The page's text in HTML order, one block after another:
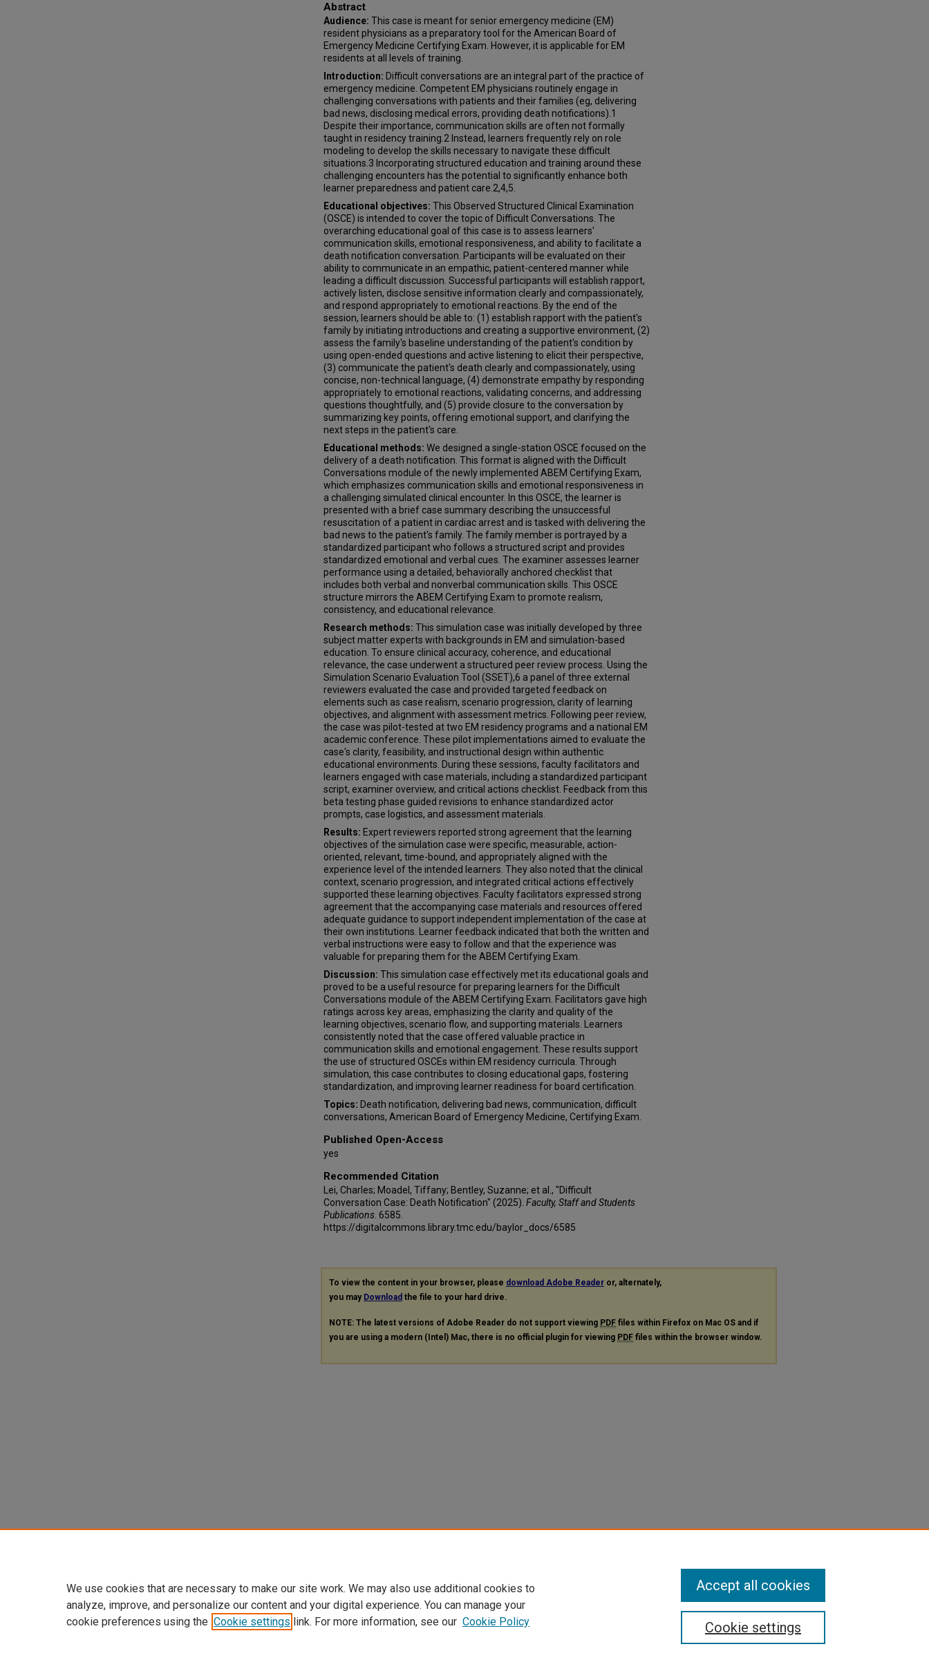
Abstract
Audience: This case is meant for senior emergency medicine (EM)
resident physicians as a preparatory tool for the American Board of
Emergency Medicine Certifying Exam. However, it is applicable for EM
residents at all levels of training.
Introduction: Difficult conversations are an integral part of the practice of
emergency medicine. Competent EM physicians routinely engage in
challenging conversations with patients and their families (eg, delivering
bad news, disclosing medical errors, providing death notifications).1
Despite their importance, communication skills are often not formally
taught in residency training.2 Instead, learners frequently rely on role
modeling to develop the skills necessary to navigate these difficult
situations.3 Incorporating structured education and training around these
challenging encounters has the potential to significantly enhance both
learner preparedness and patient care.2,4,5.
Educational objectives: This Observed Structured Clinical Examination
(OSCE) is intended to cover the topic of Difficult Conversations. The
overarching educational goal of this case is to assess learners'
communication skills, emotional responsiveness, and ability to facilitate a
death notification conversation. Participants will be evaluated on their
ability to communicate in an empathic, patient-centered manner while
leading a difficult discussion. Successful participants will establish rapport,
actively listen, disclose sensitive information clearly and compassionately,
and respond appropriately to emotional reactions. By the end of the
session, learners should be able to: (1) establish rapport with the patient's
family by initiating introductions and creating a supportive environment, (2)
assess the family's baseline understanding of the patient's condition by
using open-ended questions and active listening to elicit their perspective,
(3) communicate the patient's death clearly and compassionately, using
concise, non-technical language, (4) demonstrate empathy by responding
appropriately to emotional reactions, validating concerns, and addressing
questions thoughtfully, and (5) provide closure to the conversation by
summarizing key points, offering emotional support, and clarifying the
next steps in the patient's care.
Educational methods: We designed a single-station OSCE focused on the
delivery of a death notification. This format is aligned with the Difficult
Conversations module of the newly implemented ABEM Certifying Exam,
which emphasizes communication skills and emotional responsiveness in
a challenging simulated clinical encounter. In this OSCE, the learner is
presented with a brief case summary describing the unsuccessful
resuscitation of a patient in cardiac arrest and is tasked with delivering the
bad news to the patient's family. The family member is portrayed by a
standardized participant who follows a structured script and provides
standardized emotional and verbal cues. The examiner assesses learner
performance using a detailed, behaviorally anchored checklist that
includes both verbal and nonverbal communication skills. This OSCE
structure mirrors the ABEM Certifying Exam to promote realism,
consistency, and educational relevance.
Research methods: This simulation case was initially developed by three
subject matter experts with backgrounds in EM and simulation-based
education. To ensure clinical accuracy, coherence, and educational
relevance, the case underwent a structured peer review process. Using the
Simulation Scenario Evaluation Tool (SSET),6 a panel of three external
reviewers evaluated the case and provided targeted feedback on
elements such as case realism, scenario progression, clarity of learning
objectives, and alignment with assessment metrics. Following peer review,
the case was pilot-tested at two EM residency programs and a national EM
academic conference. These pilot implementations aimed to evaluate the
case's clarity, feasibility, and instructional design within authentic
educational environments. During these sessions, faculty facilitators and
learners engaged with case materials, including a standardized participant
script, examiner overview, and critical actions checklist. Feedback from this
beta testing phase guided revisions to enhance standardized actor
prompts, case logistics, and assessment materials.
Results: Expert reviewers reported strong agreement that the learning
objectives of the simulation case were specific, measurable, action-
oriented, relevant, time-bound, and appropriately aligned with the
experience level of the intended learners. They also noted that the clinical
context, scenario progression, and integrated critical actions effectively
supported these learning objectives. Faculty facilitators expressed strong
agreement that the accompanying case materials and resources offered
adequate guidance to support independent implementation of the case at
their own institutions. Learner feedback indicated that both the written and
verbal instructions were easy to follow and that the experience was
valuable for preparing them for the ABEM Certifying Exam.
Discussion: This simulation case effectively met its educational goals and
proved to be a useful resource for preparing learners for the Difficult
Conversations module of the ABEM Certifying Exam. Facilitators gave high
ratings across key areas, emphasizing the clarity and quality of the
learning objectives, scenario flow, and supporting materials. Learners
consistently noted that the case offered valuable practice in
communication skills and emotional engagement. These results support
the use of structured OSCEs within EM residency curricula. Through
simulation, this case contributes to closing educational gaps, fostering
standardization, and improving learner readiness for board certification.
Topics: Death notification, delivering bad news, communication, difficult
conversations, American Board of Emergency Medicine, Certifying Exam.
Published Open-Access
yes
Recommended Citation
Lei, Charles; Moadel, Tiffany; Bentley, Suzanne; et al., "Difficult
Conversation Case: Death Notification" (2025). Faculty, Staff and Students
Publications . 6585.
https://digitalcommons.library.tmc.edu/baylor_docs/6585
To view the content in your browser, please download Adobe Reader or, alternately,
you may Download the file to your hard drive.
NOTE: The latest versions of Adobe Reader do not support viewing PDF files within Firefox on Mac OS and if
you are using a modern (Intel) Mac, there is no official plugin for viewing PDF files within the browser window.
We use cookies that are necessary to make our site work. We may also use additional cookies to
analyze, improve, and personalize our content and your digital experience. You can manage your
cookie preferences using the Cookie settings link. For more information, see our Cookie Policy Cookie settings
Accept all cookies